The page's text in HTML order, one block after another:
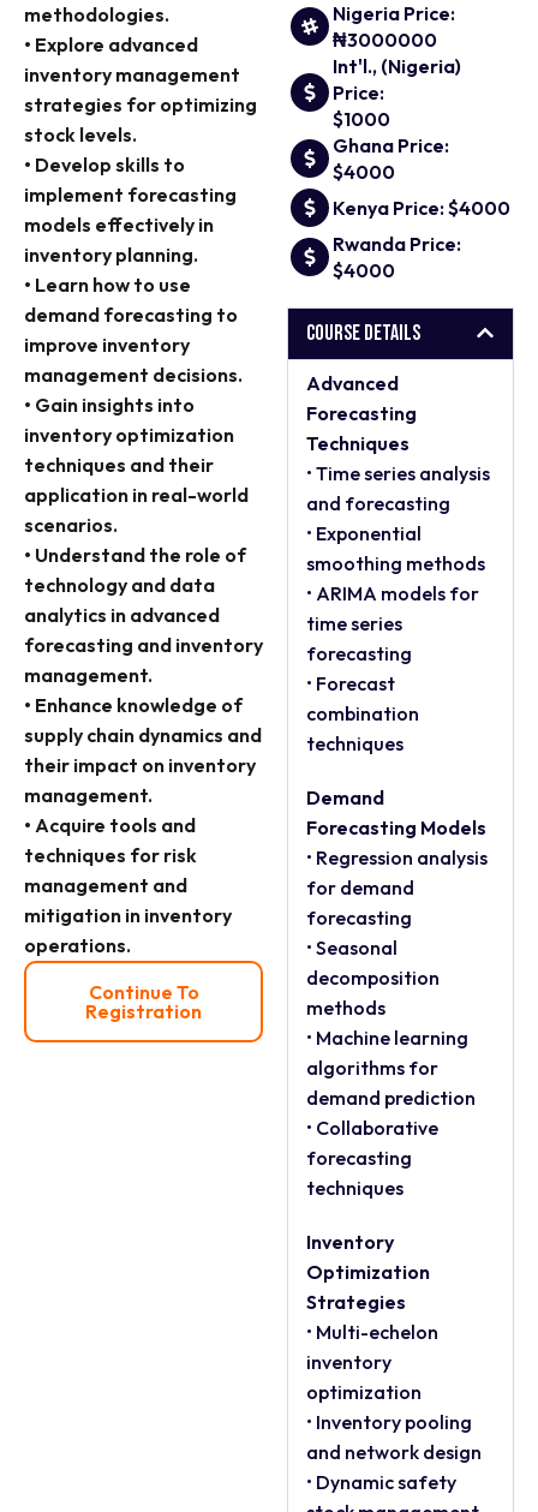
methodologies.
• Explore advanced
inventory management
strategies for optimizing
stock levels.
• Develop skills to
implement forecasting
models effectively in
inventory planning.
• Learn how to use
demand forecasting to
improve inventory
management decisions.
• Gain insights into
inventory optimization
techniques and their
application in real-world
scenarios.
• Understand the role of
technology and data
analytics in advanced
forecasting and inventory
management.
• Enhance knowledge of
supply chain dynamics and
their impact on inventory
management.
• Acquire tools and
techniques for risk
management and
mitigation in inventory
operations.
Continue To
Registration
Nigeria Price:
₦3000000
Int'l., (Nigeria)
Price:
$1000
Ghana Price:
$4000
Kenya Price: $4000
Rwanda Price:
$4000
Course Details
Advanced
Forecasting
Techniques
• Time series analysis
and forecasting
• Exponential
smoothing methods
• ARIMA models for
time series
forecasting
• Forecast
combination
techniques
Demand
Forecasting Models
• Regression analysis
for demand
forecasting
• Seasonal
decomposition
methods
• Machine learning
algorithms for
demand prediction
• Collaborative
forecasting
techniques
Inventory
Optimization
Strategies
• Multi-echelon
inventory
optimization
• Inventory pooling
and network design
• Dynamic safety